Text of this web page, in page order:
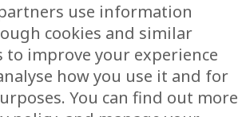
Articles
Policy
use information
cookies and similar
to improve your experience
how you use it and for
You can find out more